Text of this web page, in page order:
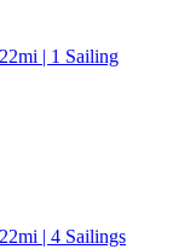
| 1 Sailing
| 4 Sailings